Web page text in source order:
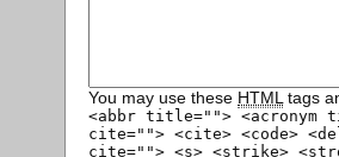
You may use these HTML tags
<abbr title=""> <acronym
cite=""> <cite> <code>
cite=""> <s> <strike>